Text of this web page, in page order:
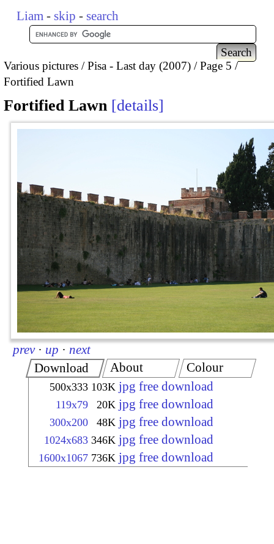
Liam - skip - search
Various pictures Pisa - Last day (2007)
Page 5
Fortified Lawn
Fortified Lawn details
prev · up · next
Download
500x333 103K jpg free download
119x79 20K jpg free download
300x200 48K jpg free download
1024x683 346K jpg free download
1600x1067 736K jpg free download
About Colour